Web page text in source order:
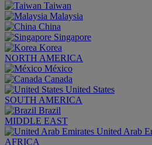
Taiwan
Malaysia
China
Singapore
Korea
NORTH AMERICA
México
Canada
United States
SOUTH AMERICA
Brazil
MIDDLE EAST
United Arab
AFRICA